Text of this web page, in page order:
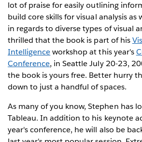
lot of praise for easily outlining
build core skills for visual analysis as
in regards to diverse types of visual
thrilled that the book is part of his
Intelligenceworkshop at this year's
Conference, in Seattle July 20-23,
the book is yours free. Better hurry
down to just a handful of spaces.
As many of you know, Stephen has
Tableau. In addition to his keynote
year's conference, he will also be